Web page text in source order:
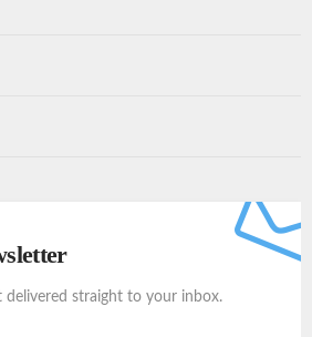
delivered straight to your inbox.